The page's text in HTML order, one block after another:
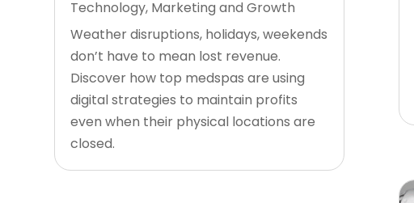
Technology, Marketing and Growth
Weather disruptions, holidays, weekends
don’t have to mean lost revenue.
Discover how top medspas are using
digital strategies to maintain profits
even when their physical locations are
closed.